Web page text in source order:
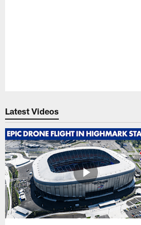
Latest Videos